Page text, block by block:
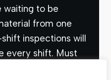
waiting to be
from one
inspections will
every shift. Must